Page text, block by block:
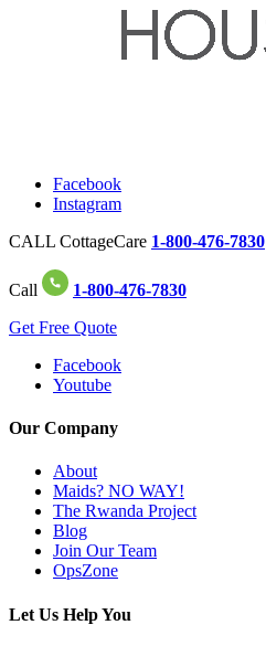
Facebook
Instagram
CALL CottageCare 1-800-476-7830
Call
1-800-476-7830
Get Free Quote
Facebook
Youtube
Our Company
About
Maids? NO WAY!
The Rwanda Project
Blog
Join Our Team
OpsZone
Let Us Help You